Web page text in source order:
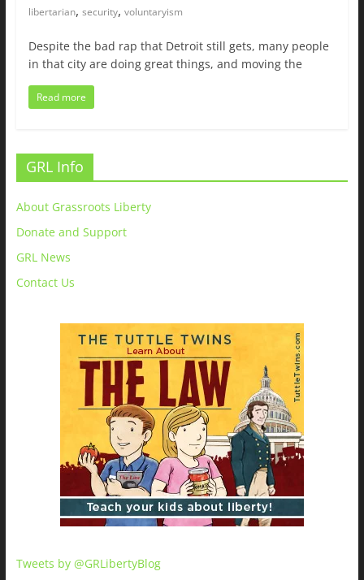
libertarian, security, voluntaryism
Despite the bad rap that Detroit still gets, many people
in that city are doing great things, and moving the
Read more
GRL Info
About Grassroots Liberty
Donate and Support
GRL News
Contact Us
Tweets by @GRLibertyBlog